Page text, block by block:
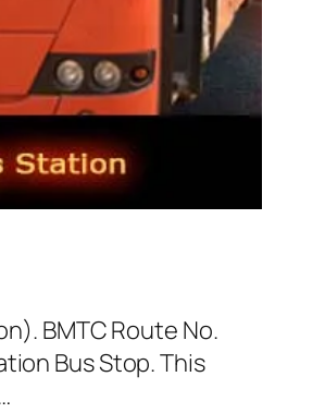
BMTC Route No.
Bus Stop. This